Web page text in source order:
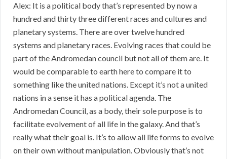
Alex: It is a political body that’s represented by now a
hundred and thirty three different races and cultures and
planetary systems. There are over twelve hundred
systems and planetary races. Evolving races that could be
part of the Andromedan council but not all of them are. It
would be comparable to earth here to compare it to
something like the united nations. Except it’s not a united
nations in a sense it has a political agenda. The
Andromedan Council, as a body, their sole purpose is to
facilitate evolvement of all life in the galaxy. And that’s
really what their goal is. It’s to allow all life forms to evolve
on their own without manipulation. Obviously that’s not